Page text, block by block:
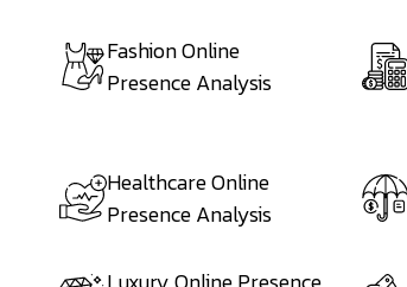
Fashion Online
Presence Analysis
Healthcare Online
Presence Analysis